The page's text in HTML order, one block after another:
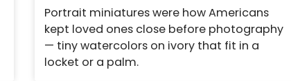
Portrait miniatures were how Americans
kept loved ones close before photography
— tiny watercolors on ivory that fit in a
locket or a palm.